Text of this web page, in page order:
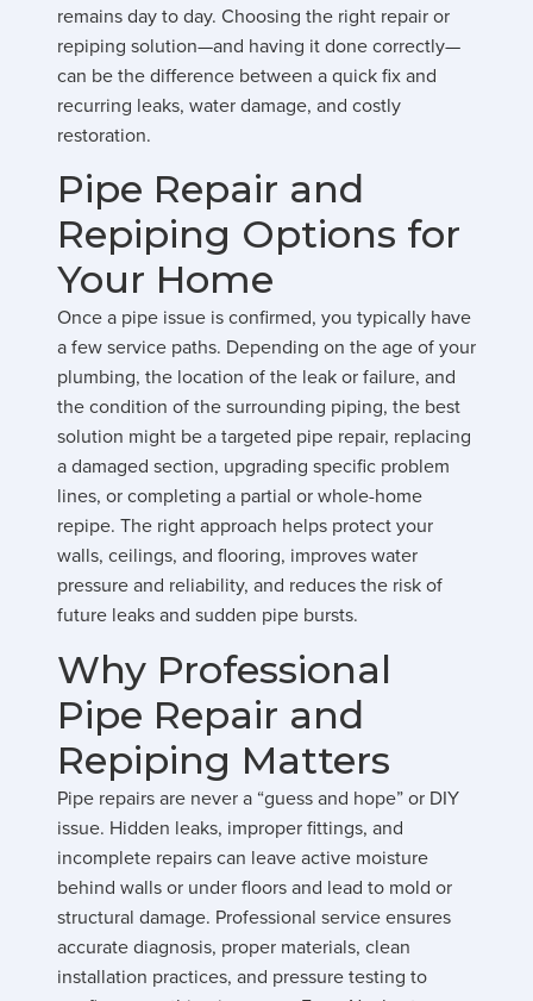
remains day to day. Choosing the right repair or
repiping solution—and having it done correctly—
can be the difference between a quick fix and
recurring leaks, water damage, and costly
restoration.
Pipe Repair and
Repiping Options for
Your Home
Once a pipe issue is confirmed, you typically have
a few service paths. Depending on the age of your
plumbing, the location of the leak or failure, and
the condition of the surrounding piping, the best
solution might be a targeted pipe repair, replacing
a damaged section, upgrading specific problem
lines, or completing a partial or whole-home
repipe. The right approach helps protect your
walls, ceilings, and flooring, improves water
pressure and reliability, and reduces the risk of
future leaks and sudden pipe bursts.
Why Professional
Pipe Repair and
Repiping Matters
Pipe repairs are never a “guess and hope” or DIY
issue. Hidden leaks, improper fittings, and
incomplete repairs can leave active moisture
behind walls or under floors and lead to mold or
structural damage. Professional service ensures
accurate diagnosis, proper materials, clean
installation practices, and pressure testing to